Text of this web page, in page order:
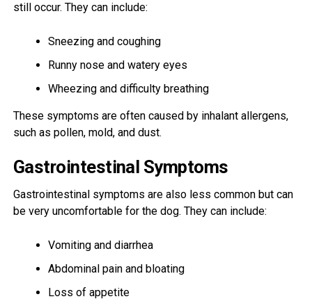
still occur. They can include:
Sneezing and coughing
Runny nose and watery eyes
Wheezing and difficulty breathing
These symptoms are often caused by inhalant allergens,
such as pollen, mold, and dust.
Gastrointestinal Symptoms
Gastrointestinal symptoms are also less common but can
be very uncomfortable for the dog. They can include:
Vomiting and diarrhea
Abdominal pain and bloating
Loss of appetite